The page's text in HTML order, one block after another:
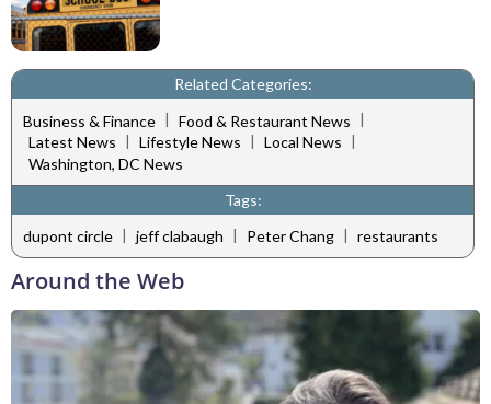
Related Categories:
Business & Finance | Food & Restaurant News |
Latest News | Lifestyle News | Local News |
Washington, DC News
Tags:
dupont circle | jeff clabaugh | Peter Chang | restaurants
Around the Web